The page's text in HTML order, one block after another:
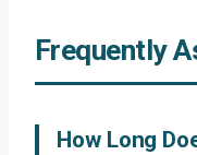
Frequently
How Long